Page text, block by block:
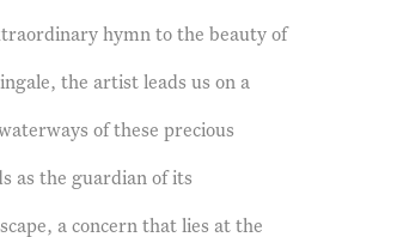
hymn to the beauty of
the artist leads us on a
of these precious
as the guardian of its
a concern that lies at the